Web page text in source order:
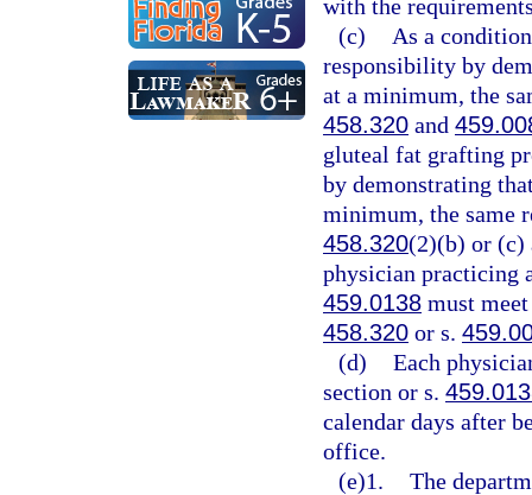
with the
(c)
As a
responsibility by
at a minimum, the
458.320 and
gluteal fat grafting
by demonstrating
minimum, the same
458.320(2)(b) or (c)
physician practicing
459.0138 must
458.320 or s.
(d) Each
section or s.
calendar days after
office.
(e)1. The